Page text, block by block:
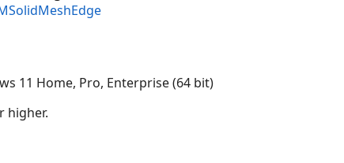
11 Home, Pro, Enterprise (64 bit)
higher.